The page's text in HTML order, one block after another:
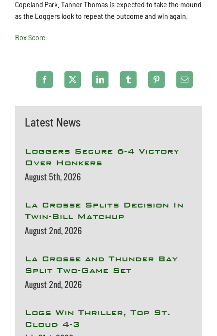
Latest News
Loggers Secure 6-4 Victory
Over Honkers
August 5th, 2026
La Crosse Splits Decision In
Twin-Bill Matchup
August 2nd, 2026
La Crosse and Thunder Bay
Split Two-Game Set
August 2nd, 2026
Logs Win Thriller, Top St.
Cloud 4-3
Copeland Park. Tanner Thomas is expected to take the mound
as the Loggers look to repeat the outcome and win again.
Box Score